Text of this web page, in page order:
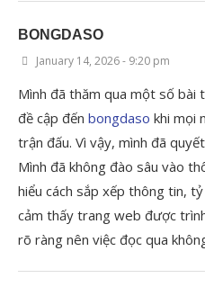
BONGDASO
January 14, 2026 - 9:20 pm
Mình đã thăm qua một số bài
đề cập đến bongdaso khi mọi
trận đấu. Vì vậy, mình đã
Mình đã không đào sâu vào
hiểu cách sắp xếp thông tin,
cảm thấy trang web được
rõ ràng nên việc đọc qua